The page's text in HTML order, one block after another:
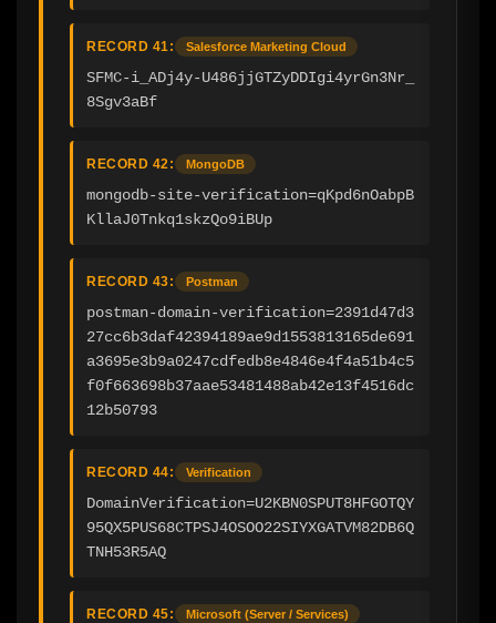
RECORD 41: Salesforce Marketing Cloud
SFMC-i_ADj4y-U486jjGTZyDDIgi4yrGn3Nr_
8Sgv3aBf
RECORD 42: MongoDB
mongodb-site-verification=qKpd6nOabpB
KllaJ0Tnkq1skzQo9iBUp
RECORD 43: Postman
postman-domain-verification=2391d47d3
27cc6b3daf42394189ae9d1553813165de691
a3695e3b9a0247cdfedb8e4846e4f4a51b4c5
f0f663698b37aae53481488ab42e13f4516dc
12b50793
RECORD 44: Verification
DomainVerification=U2KBN0SPUT8HFGOTQY
95QX5PUS68CTPSJ4OSOO22SIYXGATVM82DB6Q
TNH53R5AQ
RECORD 45: Microsoft (Server / Services)